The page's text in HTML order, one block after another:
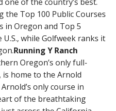
the Top 100 Public Courses
in Oregon and Top 5
while Golfweek ranks it
Running Y Ranch
Oregon’s only full-
home to the Arnold
only course in
of the breathtaking